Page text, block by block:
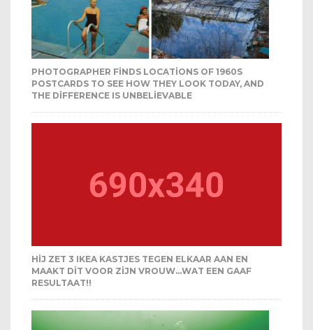
PHOTOGRAPHER FINDS LOCATIONS OF 1960S
POSTCARDS TO SEE HOW THEY LOOK TODAY, AND
THE DIFFERENCE IS UNBELIEVABLE
HIJ ZET 3 IKEA KASTJES TEGEN ELKAAR AAN EN
MAAKT DIT VOOR ZIJN VROUW…WAT EEN GAAF
RESULTAAT!!